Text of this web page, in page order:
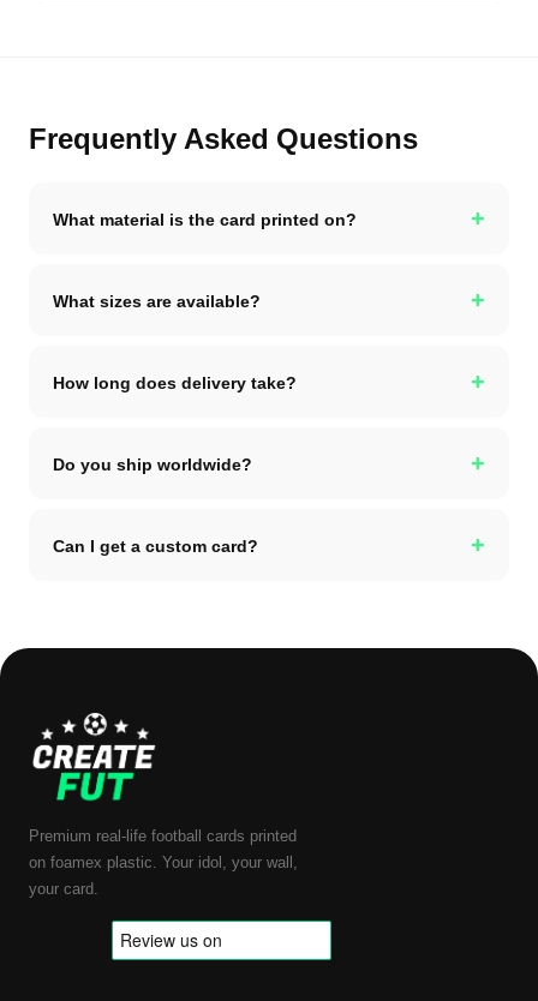
Frequently Asked Questions
What material is the card printed on? +
What sizes are available? +
How long does delivery take? +
Do you ship worldwide? +
Can I get a custom card? +
Premium real-life football cards printed
on foamex plastic. Your idol, your wall,
your card.